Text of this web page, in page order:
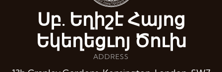
Սբ. Եղիշէ Հայոց
Եկեղեցւոյ Ծուխ
ADDRESS